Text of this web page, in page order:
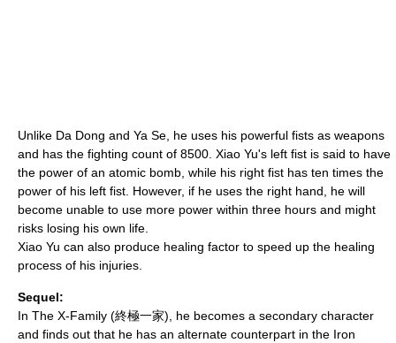
Unlike Da Dong and Ya Se, he uses his powerful fists as weapons
and has the fighting count of 8500. Xiao Yu's left fist is said to have
the power of an atomic bomb, while his right fist has ten times the
power of his left fist. However, if he uses the right hand, he will
become unable to use more power within three hours and might
risks losing his own life.
Xiao Yu can also produce healing factor to speed up the healing
process of his injuries.
Sequel:
In The X-Family (終極一家), he becomes a secondary character
and finds out that he has an alternate counterpart in the Iron